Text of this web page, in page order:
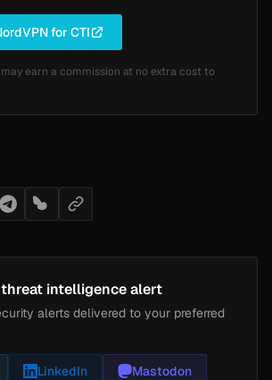
for CTI
earn a commission at no extra cost to
threat intelligence alert
alerts delivered to your preferred
LinkedIn Mastodon